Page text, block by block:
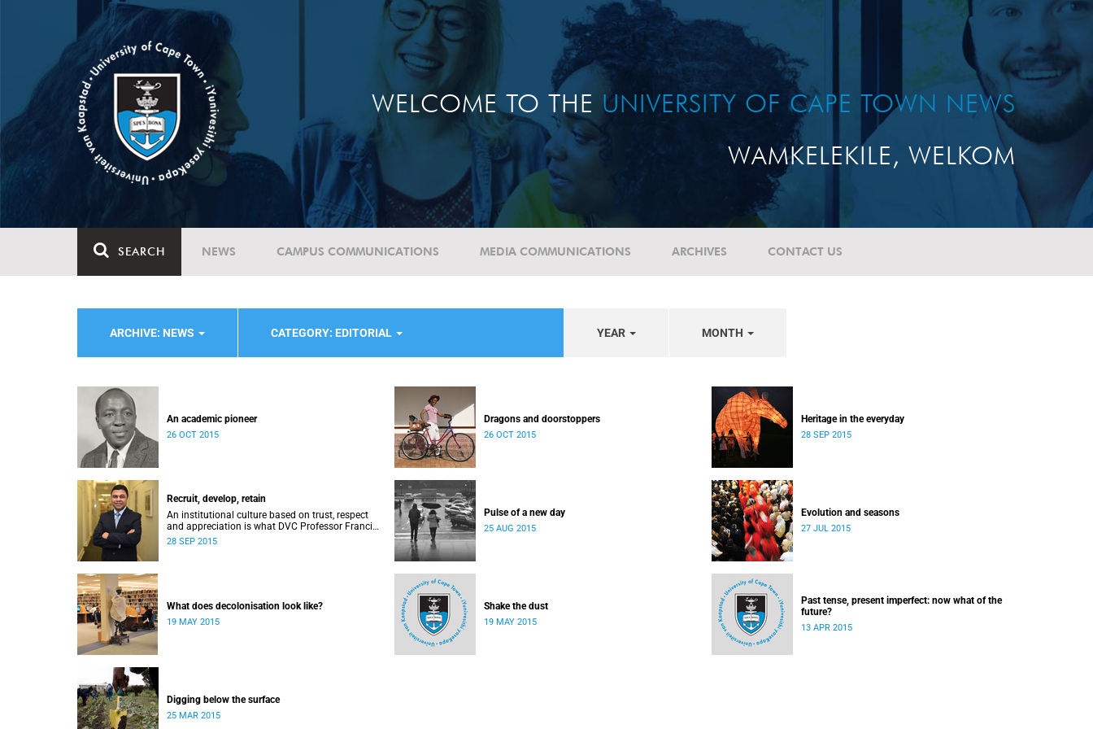
WELCOME TO THE UNIVERSITY OF CAPE TOWN NEWS
WAMKELEKILE, WELKOM
SEARCH NEWS CAMPUS COMMUNICATIONS MEDIA COMMUNICATIONS ARCHIVES CONTACT US
ARCHIVE: NEWS CATEGORY: EDITORIAL YEAR MONTH
An academic pioneer
26 OCT 2015
Dragons and doorstoppers
26 OCT 2015
Heritage in the everyday
28 SEP 2015
Recruit, develop, retain
An institutional culture based on trust, respect
and appreciation is what DVC Professor Francis
Petersen hopes will come from a new
28 SEP 2015
Pulse of a new day
25 AUG 2015
Evolution and seasons
27 JUL 2015
What does decolonisation look like?
19 MAY 2015
Shake the dust
19 MAY 2015
Past tense, present imperfect: now what of the
future?
13 APR 2015
Digging below the surface
25 MAR 2015